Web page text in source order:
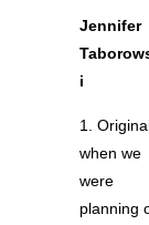
Jennifer
i
1.
when we
were
planning